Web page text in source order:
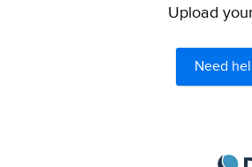
Upload
Need